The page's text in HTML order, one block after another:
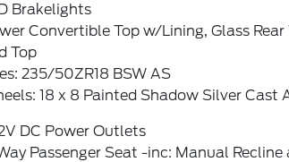
Brakelights
Convertible Top w/Lining, Glass
Top
235/50ZR18 BSW AS
18 x 8 Painted Shadow Silver Cast
DC Power Outlets
Passenger Seat -inc: Manual Recline